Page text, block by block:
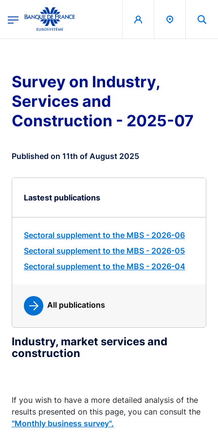
Banque de France - Menu Principal
Survey on Industry,
Services and
Construction - 2025-07
Published on 11th of August 2025
Lastest publications
Sectoral supplement to the MBS - 2026-06
Sectoral supplement to the MBS - 2026-05
Sectoral supplement to the MBS - 2026-04
All publications
Industry, market services and
construction
If you wish to have a more detailed analysis of the
results presented on this page, you can consult the
"Monthly business survey".